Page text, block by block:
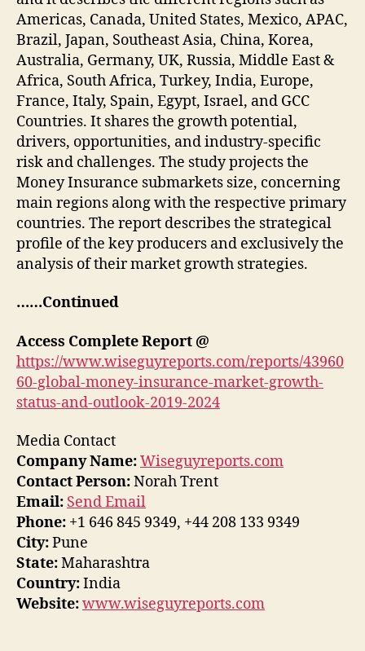
Americas, Canada, United States, Mexico, APAC,
Brazil, Japan, Southeast Asia, China, Korea,
Australia, Germany, UK, Russia, Middle East &
Africa, South Africa, Turkey, India, Europe,
France, Italy, Spain, Egypt, Israel, and GCC
Countries. It shares the growth potential,
drivers, opportunities, and industry-specific
risk and challenges. The study projects the
Money Insurance submarkets size, concerning
main regions along with the respective primary
countries. The report describes the strategical
profile of the key producers and exclusively the
analysis of their market growth strategies.
……Continued
Access Complete Report @
https://www.wiseguyreports.com/reports/43960
60-global-money-insurance-market-growth-
status-and-outlook-2019-2024
Media Contact
Company Name:Wiseguyreports.com
Contact Person:Norah Trent
Email: Send Email
Phone: +1 646 845 9349, +44 208 133 9349
City:Pune
State:Maharashtra
Country:India
Website:www.wiseguyreports.com